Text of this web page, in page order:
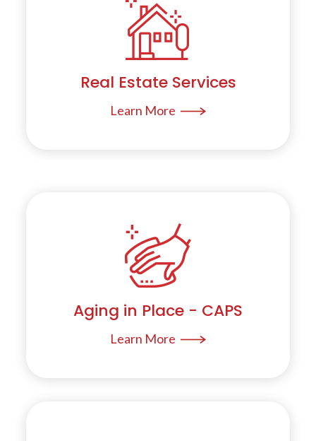
Real Estate Services
Learn More
Aging in Place - CAPS
Learn More